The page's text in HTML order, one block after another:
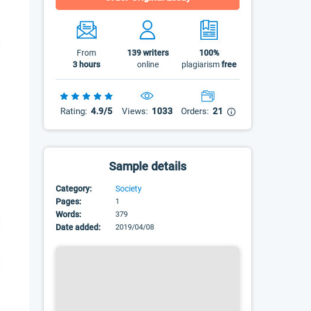
From
3 hours
139writers
online
100%
plagiarismfree
Rating: 4.9/5 Views: 1033 Orders: 21
Sample details
Category:
Society
Pages:
1
Words: 379
Date added: 2019/04/08